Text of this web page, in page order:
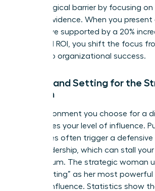
psychological barrier by focusing
of your evidence. When you present
alternative supported by a 20%
projected ROI, you shift the focus
friction to organizational success.
Timing and Setting for the
Woman
The environment you choose for a
determines your level of influence.
challenges often trigger a defensive
from leadership, which can stall
momentum. The strategic woman
“pre-meeting” as her most
upward influence. Statistics show